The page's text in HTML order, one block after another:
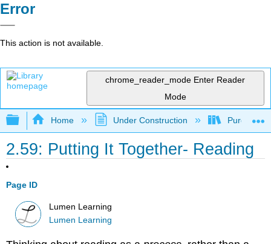
Error
This action is not available.
chrome_reader_mode Enter Reader
Mode
Expand/collapse global hierarchy
Home Under Construction Purgatory
2.59: Putting It Together- Reading
Page ID
Lumen Learning
Lumen Learning